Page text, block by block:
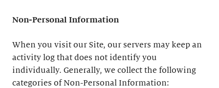
Non-Personal Information
When you visit our Site, our servers may keep an
activity log that does not identify you
individually. Generally, we collect the following
categories of Non-Personal Information: